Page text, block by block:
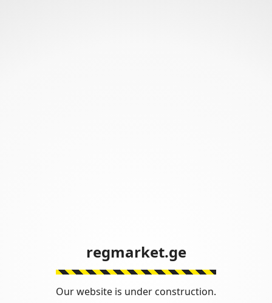
regmarket.ge
Our website is under construction.